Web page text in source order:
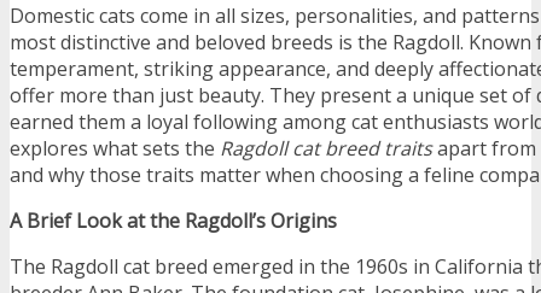
Domestic cats come in all sizes, personalities, and
most distinctive and beloved breeds is the Ragdoll.
temperament, striking appearance, and deeply
offer more than just beauty. They present a unique set of
earned them a loyal following among cat enthusiasts
explores what sets the Ragdoll cat breed traitsapart from
and why those traits matter when choosing a feline
A Brief Look at the Ragdoll’s Origins
The Ragdoll cat breed emerged in the 1960s in